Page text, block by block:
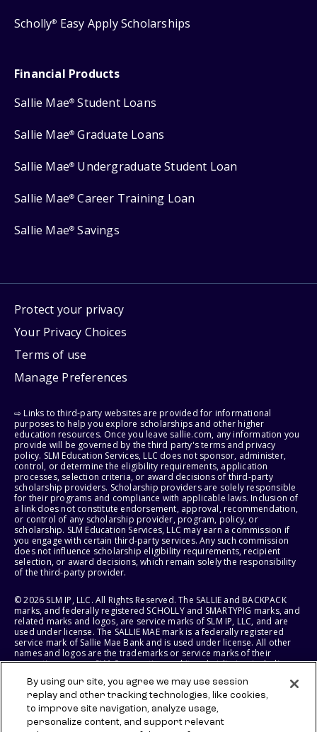
Scholly® Easy Apply Scholarships
Financial Products
Sallie Mae® Student Loans
Sallie Mae® Graduate Loans
Sallie Mae® Undergraduate Student Loan
Sallie Mae® Career Training Loan
Sallie Mae® Savings
Protect your privacy
Your Privacy Choices
Terms of use
Manage Preferences
⇨ Links to third-party websites are provided for informational
purposes to help you explore scholarships and other higher
education resources. Once you leave sallie.com, any information you
provide will be governed by the third party's terms and privacy
policy. SLM Education Services, LLC does not sponsor, administer,
control, or determine the eligibility requirements, application
processes, selection criteria, or award decisions of third-party
scholarship providers. Scholarship providers are solely responsible
for their programs and compliance with applicable laws. Inclusion of
a link does not constitute endorsement, approval, recommendation,
or control of any scholarship provider, program, policy, or
scholarship. SLM Education Services, LLC may earn a commission if
you engage with certain third-party services. Any such commission
does not influence scholarship eligibility requirements, recipient
selection, or award decisions, which remain solely the responsibility
of the third-party provider.
© 2026 SLM IP, LLC. All Rights Reserved. The SALLIE and BACKPACK
marks, and federally registered SCHOLLY and SMARTYPIG marks, and
related marks and logos, are service marks of SLM IP, LLC, and are
used under license. The SALLIE MAE mark is a federally registered
service mark of Sallie Mae Bank and is used under license. All other
names and logos are the trademarks or service marks of their
respective owners. SLM Corporation and its subsidiaries, including
States of America.
SLM EDUCATION SERVICES, LLC AND SALLIE MAE BANK RESERVE THE
RIGHT TO MODIFY OR DISCONTINUE PRODUCTS, SERVICES, AND
By using our site, you agree we may use session
replay and other tracking technologies, like cookies,
to improve site navigation, analyze usage,
personalize content, and support relevant